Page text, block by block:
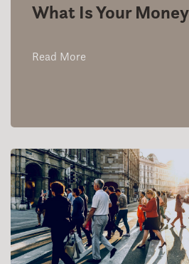
What Is Your
Read More